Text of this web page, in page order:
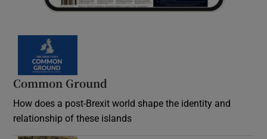
Common Ground
How does a post-Brexit world shape the identity and
relationship of these islands